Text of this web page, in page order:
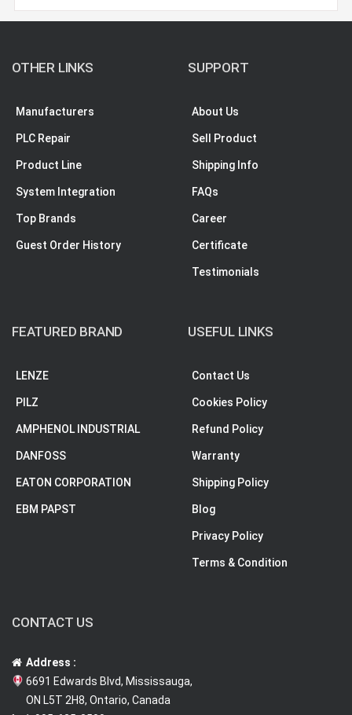
OTHER LINKS
Manufacturers
PLC Repair
Product Line
System Integration
Top Brands
Guest Order History
SUPPORT
About Us
Sell Product
Shipping Info
FAQs
Career
Certificate
Testimonials
FEATURED BRAND
LENZE
PILZ
AMPHENOL INDUSTRIAL
DANFOSS
EATON CORPORATION
EBM PAPST
USEFUL LINKS
Contact Us
Cookies Policy
Refund Policy
Warranty
Shipping Policy
Blog
Privacy Policy
Terms & Condition
CONTACT US
Address :
6691 Edwards Blvd, Mississauga,
ON L5T 2H8, Ontario, Canada